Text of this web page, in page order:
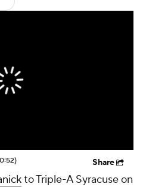
Share
to Triple-A Syracuse on